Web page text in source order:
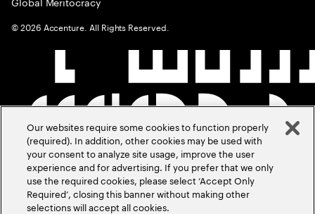
©2026 Accenture. All Rights Reserved.
Our websites require some cookies to function properly
(required). In addition, other cookies may be used with
your consent to analyze site usage, improve the user
experience and for advertising. If you prefer that we only
use the required cookies, please select ‘Accept Only
Required’, closing this banner without making other
selections will accept all cookies.